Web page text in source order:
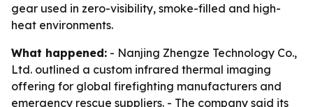
gear used in zero-visibility, smoke-filled and high-
heat environments.
What happened: - Nanjing Zhengze Technology Co.,
Ltd. outlined a custom infrared thermal imaging
offering for global firefighting manufacturers and
emergency rescue suppliers. - The company said its